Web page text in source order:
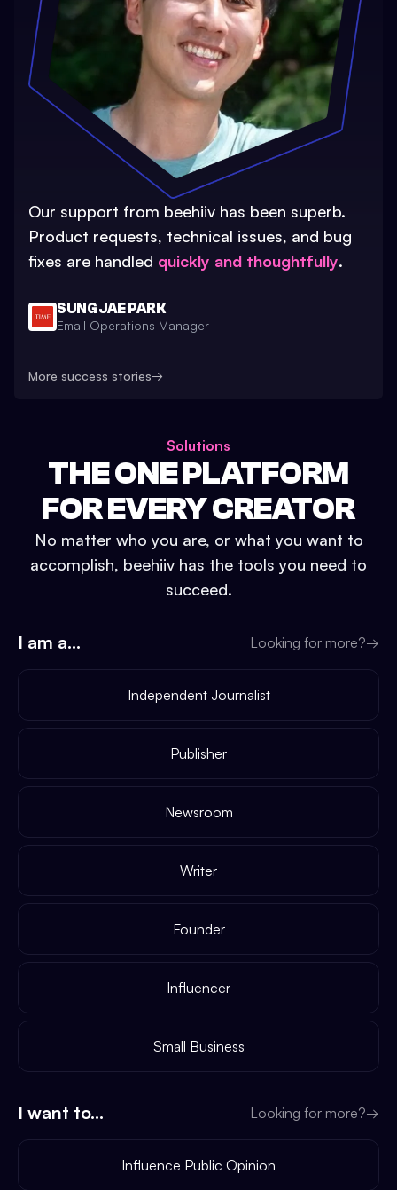
Our support from beehiiv has been superb.
Product requests, technical issues, and bug
fixes are handled quickly and thoughtfully.
SUNG JAE PARK
Email Operations Manager
More success stories→
Solutions
THE ONE PLATFORM
FOR EVERY CREATOR
No matter who you are, or what you want to
accomplish, beehiiv has the tools you need to
succeed.
I am a... Looking for more?→
Independent Journalist
Publisher
Newsroom
Writer
Founder
Influencer
Small Business
I want to... Looking for more?→
Influence Public Opinion